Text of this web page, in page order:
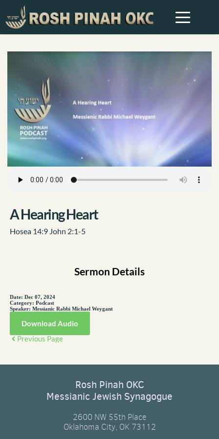
A Hearing Heart
Hosea 14:9 John 2:1-5
Sermon Details
Date: Dec 07, 2024
Category: Podcast
Speaker: Messianic Rabbi Michael Weygant
Download Audio
Previous Page
Rosh Pinah OKC
Messianic Jewish Synagogue
2600 NW 55th Place
Oklahoma City, OK 73112